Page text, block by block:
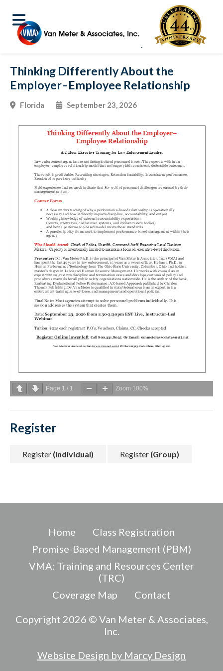
Thinking Differently About the
Employer–Employee Relationship
Florida September 23, 2026
Page 1 / 1 Zoom 100%
Register
Register (Individual) Register (Group)
Home
Class Registration
Promise-Based Management (PBM)
VMA: Training and Resources Center
(TRC)
Coverage Map
Contact
Copyright 2026 © Van Meter & Associates,
Inc.
Website Design by Marcy Design